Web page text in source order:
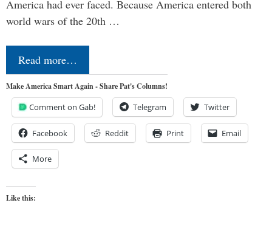
America had ever faced. Because America entered both
world wars of the 20th …
Read more…
Make America Smart Again - Share Pat's Columns!
Comment on Gab! Telegram Twitter
Facebook Reddit Print Email
More
Like this: